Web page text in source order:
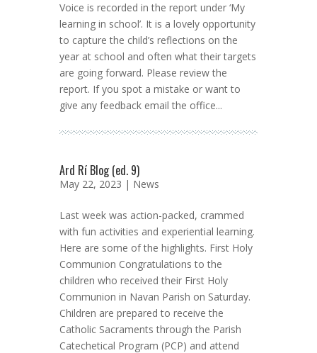
Voice is recorded in the report under ‘My
learning in school’. It is a lovely opportunity
to capture the child’s reflections on the
year at school and often what their targets
are going forward. Please review the
report. If you spot a mistake or want to
give any feedback email the office...
Ard Rí Blog (ed. 9)
May 22, 2023 | News
Last week was action-packed, crammed
with fun activities and experiential learning.
Here are some of the highlights. First Holy
Communion Congratulations to the
children who received their First Holy
Communion in Navan Parish on Saturday.
Children are prepared to receive the
Catholic Sacraments through the Parish
Catechetical Program (PCP) and attend